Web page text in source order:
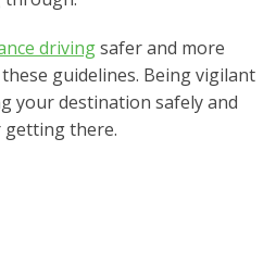
drivingsafer and more
guidelines. Being vigilant
your destination safely and
there.